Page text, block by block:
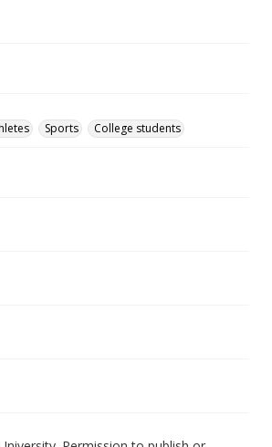
Sports College students